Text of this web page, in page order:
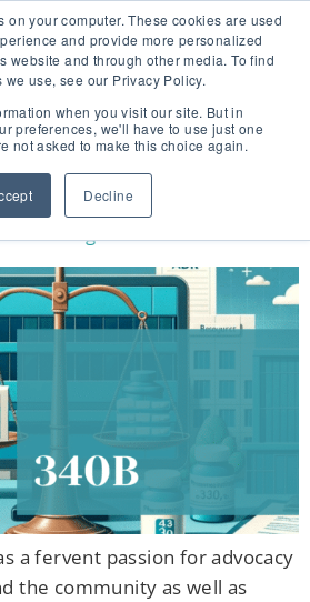
on your computer. These cookies are used
and provide more personalized
website and through other media. To find
use, see our Privacy Policy.
when you visit our site. But in
preferences, we'll have to use just one
not asked to make this choice again.
Decline
TECHNICIANS:
GOT EASIER 🔸
NEWS
a fervent passion for advocacy
the community as well as